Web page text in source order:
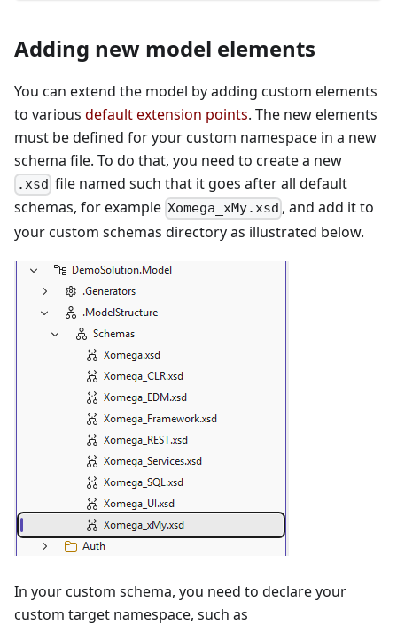
Adding new model elements
You can extend the model by adding custom elements
to various default extension points. The new elements
must be defined for your custom namespace in a new
schema file. To do that, you need to create a new
.xsd file named such that it goes after all default
schemas, for example Xomega_xMy.xsd , and add it to
your custom schemas directory as illustrated below.
In your custom schema, you need to declare your
custom target namespace, such as